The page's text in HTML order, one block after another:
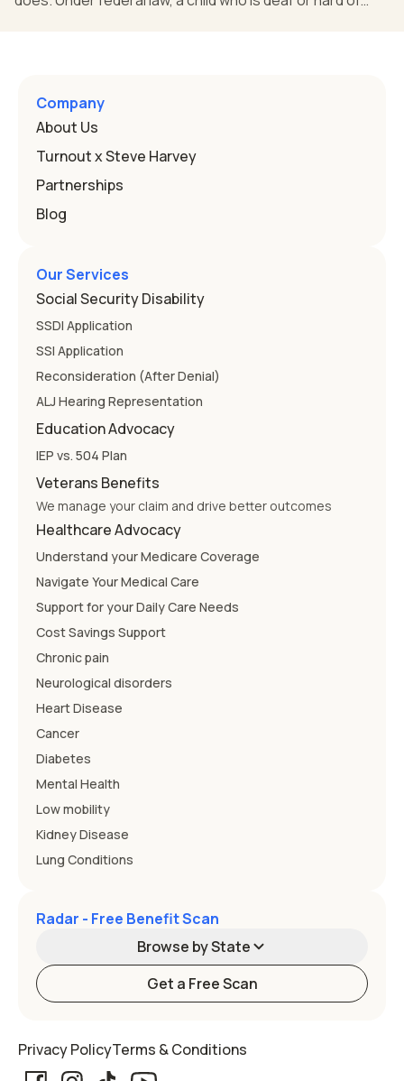
and hearing impairment are two ways to qualify The law
that covers this is the Individuals with Disabilities
Education
Company
About Us
Turnout x Steve Harvey
Partnerships
Blog
Our Services
Social Security Disability
SSDI Application
SSI Application
Reconsideration (After Denial)
ALJ Hearing Representation
Education Advocacy
IEP vs. 504 Plan
Veterans Benefits
We manage your claim and drive better outcomes
Healthcare Advocacy
Understand your Medicare Coverage
Navigate Your Medical Care
Support for your Daily Care Needs
Cost Savings Support
Chronic pain
Neurological disorders
Heart Disease
Cancer
Diabetes
Mental Health
Low mobility
Kidney Disease
Lung Conditions
Radar - Free Benefit Scan
Browse by State
Get a Free Scan
Arizona
Privacy PolicyTerms & Conditions